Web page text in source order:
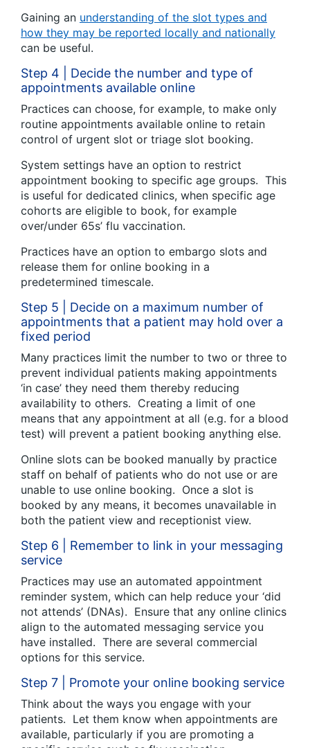
Gaining an understanding of the slot types and
how they may be reported locally and nationally
can be useful.
Step 4 | Decide the number and type of
appointments available online
Practices can choose, for example, to make only
routine appointments available online to retain
control of urgent slot or triage slot booking.
System settings have an option to restrict
appointment booking to specific age groups. This
is useful for dedicated clinics, when specific age
cohorts are eligible to book, for example
over/under 65s’ flu vaccination.
Practices have an option to embargo slots and
release them for online booking in a
predetermined timescale.
Step 5 | Decide on a maximum number of
appointments that a patient may hold over a
fixed period
Many practices limit the number to two or three to
prevent individual patients making appointments
‘in case’ they need them thereby reducing
availability to others. Creating a limit of one
means that any appointment at all (e.g. for a blood
test) will prevent a patient booking anything else.
Online slots can be booked manually by practice
staff on behalf of patients who do not use or are
unable to use online booking. Once a slot is
booked by any means, it becomes unavailable in
both the patient view and receptionist view.
Step 6 | Remember to link in your messaging
service
Practices may use an automated appointment
reminder system, which can help reduce your ‘did
not attends’ (DNAs). Ensure that any online clinics
align to the automated messaging service you
have installed. There are several commercial
options for this service.
Step 7 | Promote your online booking service
Think about the ways you engage with your
patients. Let them know when appointments are
available, particularly if you are promoting a